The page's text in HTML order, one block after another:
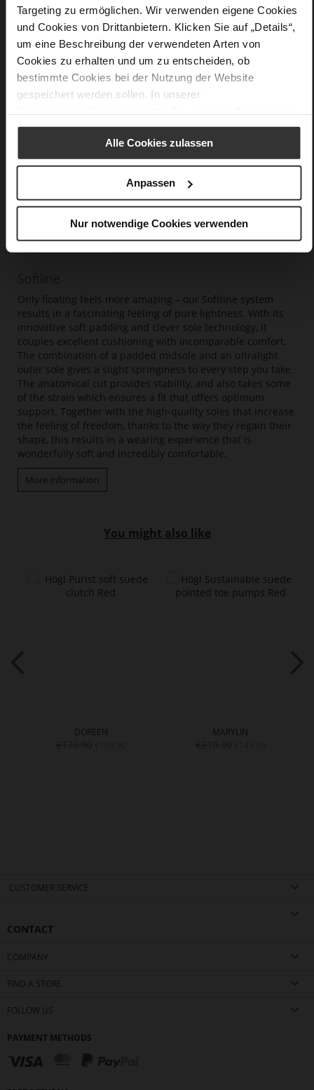
Targeting zu ermöglichen. Wir verwenden eigene Cookies
und Cookies von Drittanbietern. Klicken Sie auf „Details“,
um eine Beschreibung der verwendeten Arten von
Cookies zu erhalten und um zu entscheiden, ob
bestimmte Cookies bei der Nutzung der Website
gespeichert werden sollen. In unserer
Alle Cookies zulassen
Anpassen
Nur notwendige Cookies verwenden
Softline
Only floating feels more amazing – our Softline system
results in a fascinating feeling of pure lightness. With its
innovative soft padding and clever sole technology, it
couples excellent cushioning with incomparable comfort.
The combination of a padded midsole and an ultralight
outer sole gives a slight springiness to every step you take.
The anatomical cut provides stability, and also takes some
of the strain which ensures a fit that offers optimum
support. Together with the high-quality soles that increase
the feeling of freedom, thanks to the way they regain their
shape, this results in a wearing experience that is
wonderfully soft and incredibly comfortable.
More information
You might also like
DOREEN MARYLIN
CUSTOMER SERVICE
CONTACT
COMPANY
FIND A STORE
FOLLOW US
PAYMENT METHODS